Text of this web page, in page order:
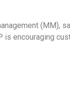
(MM),
is encouraging